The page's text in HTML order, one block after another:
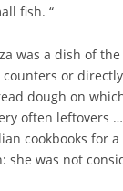
fish. “
was a dish of
or
dough on
often leftovers
cookbooks for
she was not